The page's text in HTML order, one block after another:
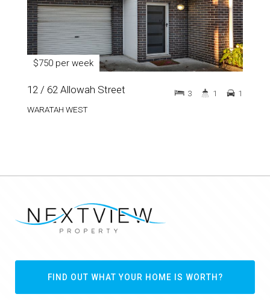
$750 per week
12 / 62 Allowah Street
WARATAH WEST
3 1 1
FIND OUT WHAT YOUR HOME IS WORTH?